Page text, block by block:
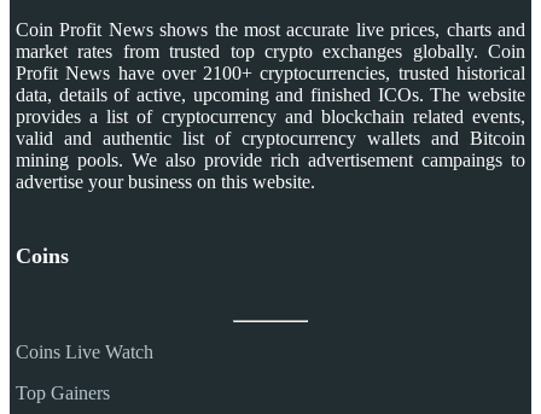
Coin Profit News shows the most accurate live prices, charts and
market rates from trusted top crypto exchanges globally. Coin
Profit News have over 2100+ cryptocurrencies, trusted historical
data, details of active, upcoming and finished ICOs. The website
provides a list of cryptocurrency and blockchain related events,
valid and authentic list of cryptocurrency wallets and Bitcoin
mining pools. We also provide rich advertisement campaings to
advertise your business on this website.
Coins
Coins Live Watch
Top Gainers